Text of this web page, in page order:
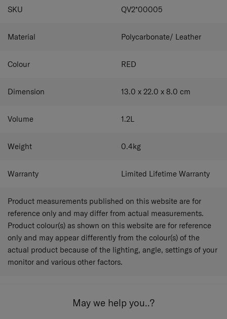
preferred length.
SPECIFICATIONS
SKU QV2*00005
Material Polycarbonate/ Leather
Colour RED
Dimension 13.0 x 22.0 x 8.0 cm
Volume 1.2L
Weight 0.4kg
Warranty Limited Lifetime Warranty
Product measurements published on this website are for
reference only and may differ from actual measurements.
Product colour(s) as shown on this website are for reference
only and may appear differently from the colour(s) of the
actual product because of the lighting, angle, settings of your
monitor and various other factors.
May we help you..?